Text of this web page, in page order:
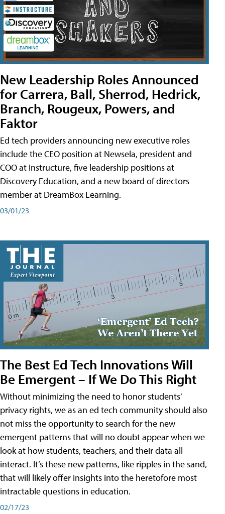
New Leadership Roles Announced
for Carrera, Ball, Sherrod, Hedrick,
Branch, Rougeux, Powers, and
Faktor
Ed tech providers announcing new executive roles
include the CEO position at Newsela, president and
COO at Instructure, five leadership positions at
Discovery Education, and a new board of directors
member at DreamBox Learning.
03/01/23
The Best Ed Tech Innovations Will
Be Emergent – If We Do This Right
Without minimizing the need to honor students’
privacy rights, we as an ed tech community should also
not miss the opportunity to search for the new
emergent patterns that will no doubt appear when we
look at how students, teachers, and their data all
interact. It’s these new patterns, like ripples in the sand,
that will likely offer insights into the heretofore most
intractable questions in education.
02/17/23